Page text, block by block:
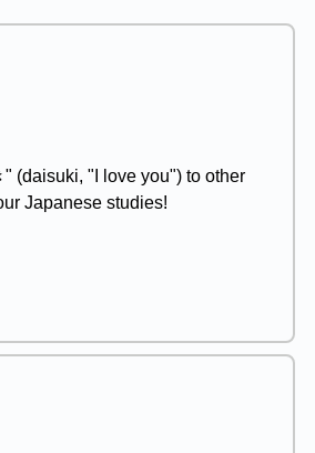
(daisuki, "I love you") to other
Japanese studies!